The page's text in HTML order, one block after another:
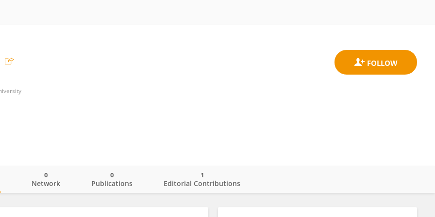
Network
0
Publications
0
Editorial Contributions
1